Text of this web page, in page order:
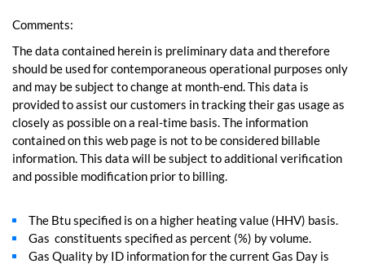
Comments:
The data contained herein is preliminary data and therefore
should be used for contemporaneous operational purposes only
and may be subject to change at month-end. This data is
provided to assist our customers in tracking their gas usage as
closely as possible on a real-time basis. The information
contained on this web page is not to be considered billable
information. This data will be subject to additional verification
and possible modification prior to billing.
The Btu specified is on a higher heating value (HHV) basis.
Gas constituents specified as percent (%) by volume.
Gas Quality by ID information for the current Gas Day is